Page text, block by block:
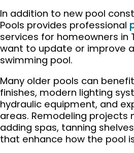
In addition to new pool
Pools provides professional
services for homeowners in
want to update or improve
swimming pool.
Many older pools can
finishes, modern lighting
hydraulic equipment, and
areas. Remodeling projects
adding spas, tanning
that enhance how the pool